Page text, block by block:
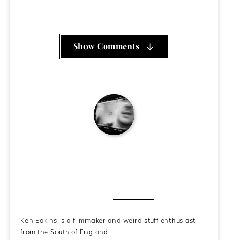
Show Comments
Ken Eakins is a filmmaker and weird stuff enthusiast
from the South of England.